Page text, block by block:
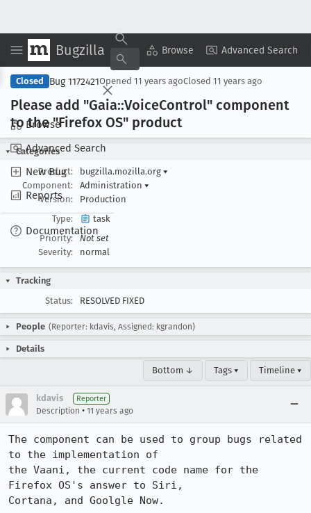
Bugzilla Browse Advanced Search
Browse
Advanced Search
New Bug
Reports
Documentation
Copy Summary ▾ View ▾
Closed Bug 1172421Opened 11 years agoClosed 11 years ago
Please add "Gaia::VoiceControl" component
to the "Firefox OS" product
Categories
Product:
bugzilla.mozilla.org ▾
Component:
Administration ▾
Version:
Production
Type:
task
Priority:
Not set
Severity:
normal
Tracking
Status:
RESOLVED FIXED
People (Reporter: kdavis, Assigned: kgrandon)
Details
Bottom ↓ Tags ▾ Timeline ▾
kdavis Reporter
Description • 11 years ago
The component can be used to group bugs related
to the implementation of
the Vaani, the current code name for the
Firefox OS's answer to Siri,
Cortana, and Goolgle Now.